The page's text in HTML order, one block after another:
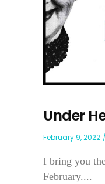
Under
February 9, 2022
I bring you
February....